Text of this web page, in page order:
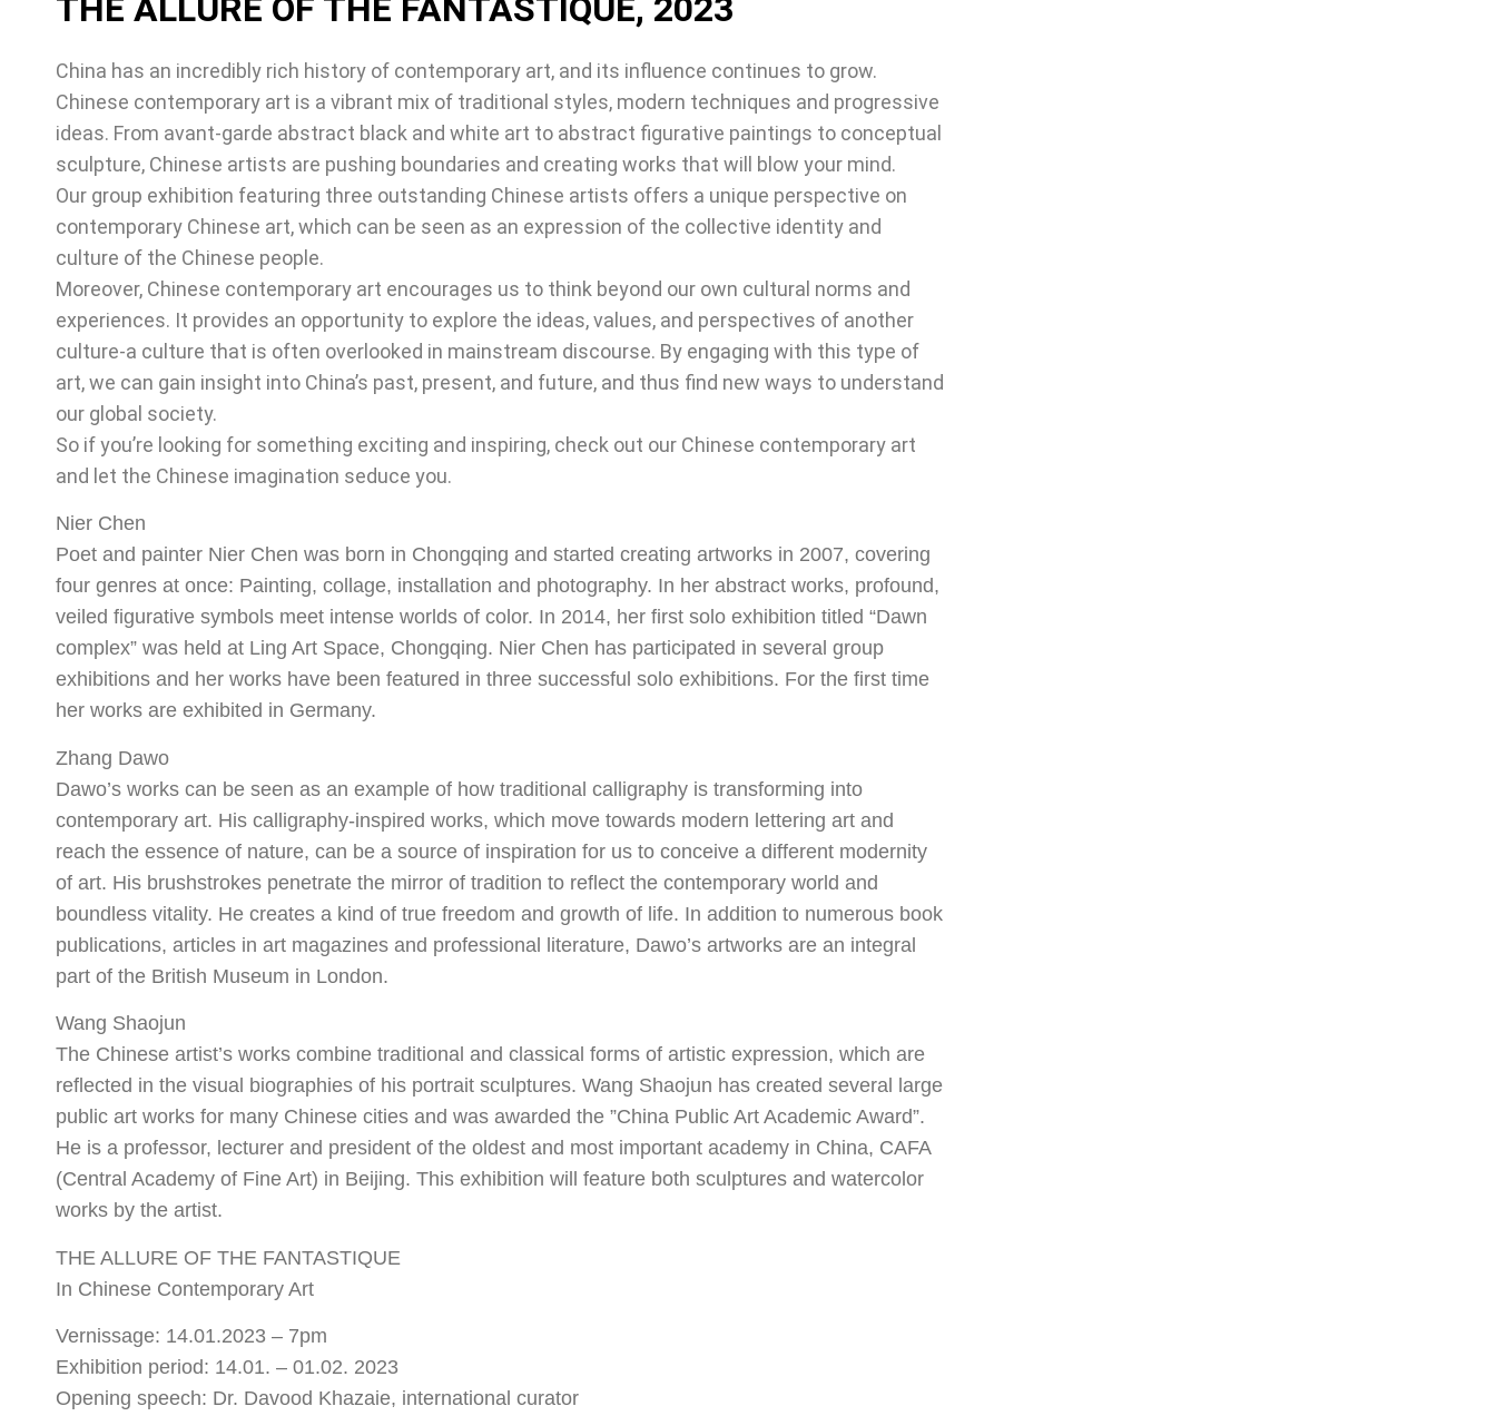
THE ALLURE OF THE FANTASTIQUE, 2023
China has an incredibly rich history of contemporary art, and its influence continues to grow.
Chinese contemporary art is a vibrant mix of traditional styles, modern techniques and progressive
ideas. From avant-garde abstract black and white art to abstract figurative paintings to conceptual
sculpture, Chinese artists are pushing boundaries and creating works that will blow your mind.
Our group exhibition featuring three outstanding Chinese artists offers a unique perspective on
contemporary Chinese art, which can be seen as an expression of the collective identity and
culture of the Chinese people.
Moreover, Chinese contemporary art encourages us to think beyond our own cultural norms and
experiences. It provides an opportunity to explore the ideas, values, and perspectives of another
culture-a culture that is often overlooked in mainstream discourse. By engaging with this type of
art, we can gain insight into China’s past, present, and future, and thus find new ways to understand
our global society.
So if you’re looking for something exciting and inspiring, check out our Chinese contemporary art
and let the Chinese imagination seduce you.
Nier Chen
Poet and painter Nier Chen was born in Chongqing and started creating artworks in 2007, covering
four genres at once: Painting, collage, installation and photography. In her abstract works, profound,
veiled figurative symbols meet intense worlds of color. In 2014, her first solo exhibition titled “Dawn
complex” was held at Ling Art Space, Chongqing. Nier Chen has participated in several group
exhibitions and her works have been featured in three successful solo exhibitions. For the first time
her works are exhibited in Germany.
Zhang Dawo
Dawo’s works can be seen as an example of how traditional calligraphy is transforming into
contemporary art. His calligraphy-inspired works, which move towards modern lettering art and
reach the essence of nature, can be a source of inspiration for us to conceive a different modernity
of art. His brushstrokes penetrate the mirror of tradition to reflect the contemporary world and
boundless vitality. He creates a kind of true freedom and growth of life. In addition to numerous book
publications, articles in art magazines and professional literature, Dawo’s artworks are an integral
part of the British Museum in London.
Wang Shaojun
The Chinese artist’s works combine traditional and classical forms of artistic expression, which are
reflected in the visual biographies of his portrait sculptures. Wang Shaojun has created several large
public art works for many Chinese cities and was awarded the ”China Public Art Academic Award”.
He is a professor, lecturer and president of the oldest and most important academy in China, CAFA
(Central Academy of Fine Art) in Beijing. This exhibition will feature both sculptures and watercolor
works by the artist.
THE ALLURE OF THE FANTASTIQUE
In Chinese Contemporary Art
Vernissage: 14.01.2023 – 7pm
Exhibition period: 14.01. – 01.02. 2023
Opening speech: Dr. Davood Khazaie, international curator